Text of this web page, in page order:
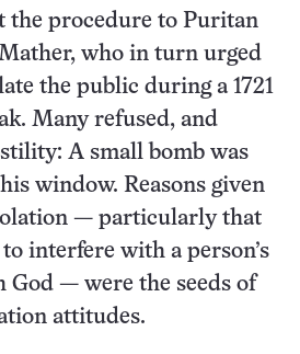
the procedure to Puritan
who in turn urged
the public during a 1721
Many refused, and
A small bomb was
window. Reasons given
— particularly that
interfere with a person’s
— were the seeds of
attitudes.